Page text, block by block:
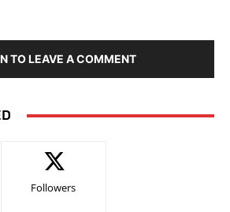
TO LEAVE A COMMENT
Followers